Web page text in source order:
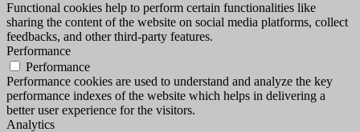
Functional cookies help to perform certain functionalities like
sharing the content of the website on social media platforms, collect
feedbacks, and other third-party features.
Performance
Performance
Performance cookies are used to understand and analyze the key
performance indexes of the website which helps in delivering a
better user experience for the visitors.
Analytics